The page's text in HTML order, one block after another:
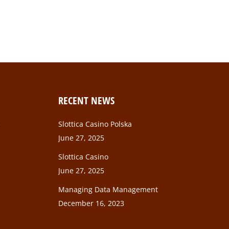
RECENT NEWS
Slottica Casino Polska
June 27, 2025
Slottica Casino
June 27, 2025
Managing Data Management
December 16, 2023